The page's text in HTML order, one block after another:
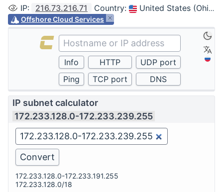
IP: 216.73.216.71 Country: United States (Ohio, Columbus)
Offshore Cloud Services
IP subnet calculator
172.233.128.0-172.233.239.255
172.233.128.0-172.233.191.255
172.233.128.0/18